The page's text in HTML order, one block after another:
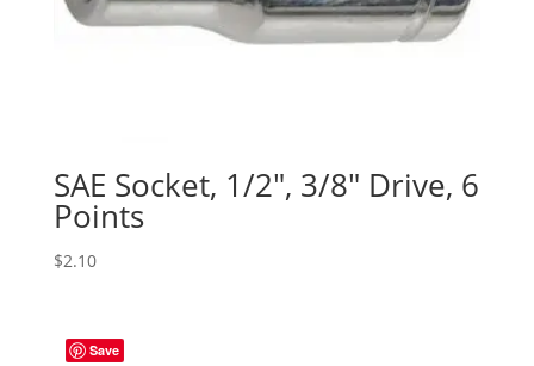
SAE Socket, 1/2″, 3/8″ Drive, 6
Points
$2.10
Save